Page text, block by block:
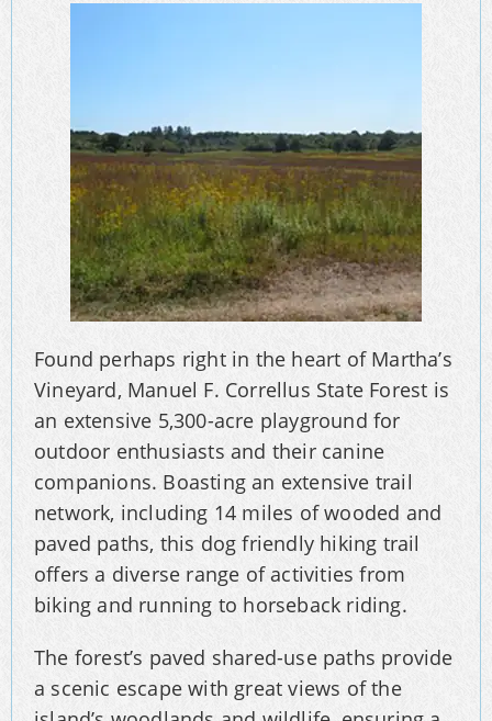
Found perhaps right in the heart of Martha’s
Vineyard, Manuel F. Correllus State Forest is
an extensive 5,300-acre playground for
outdoor enthusiasts and their canine
companions. Boasting an extensive trail
network, including 14 miles of wooded and
paved paths, this dog friendly hiking trail
offers a diverse range of activities from
biking and running to horseback riding.
The forest’s paved shared-use paths provide
a scenic escape with great views of the